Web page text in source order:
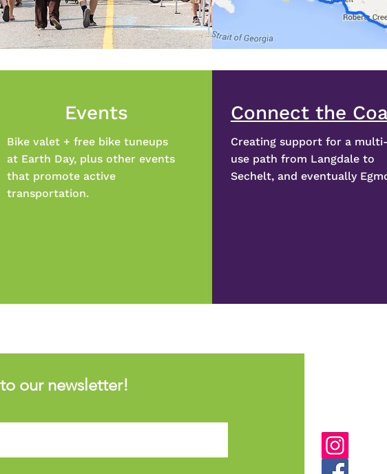
Events
Bike valet + free bike tuneups
at Earth Day, plus other events
that promote active
transportation.
Connect the
Creating support for a multi-
use path from Langdale to
Sechelt, and eventually
our newsletter!